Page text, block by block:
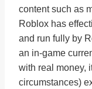
content such as
Roblox has
and run fully by
an in-game
with real money,
circumstances)